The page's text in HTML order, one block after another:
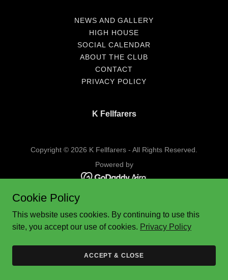
NEWS AND GALLERY
HIGH HOUSE
SOCIAL CALENDAR
ABOUT THE CLUB
CONTACT
PRIVACY POLICY
K Fellfarers
Copyright © 2026 K Fellfarers - All Rights Reserved.
Powered by
Cookie Policy
This website uses cookies. By continuing to use this
site, you accept our use of cookies. Privacy Policy
ACCEPT & CLOSE